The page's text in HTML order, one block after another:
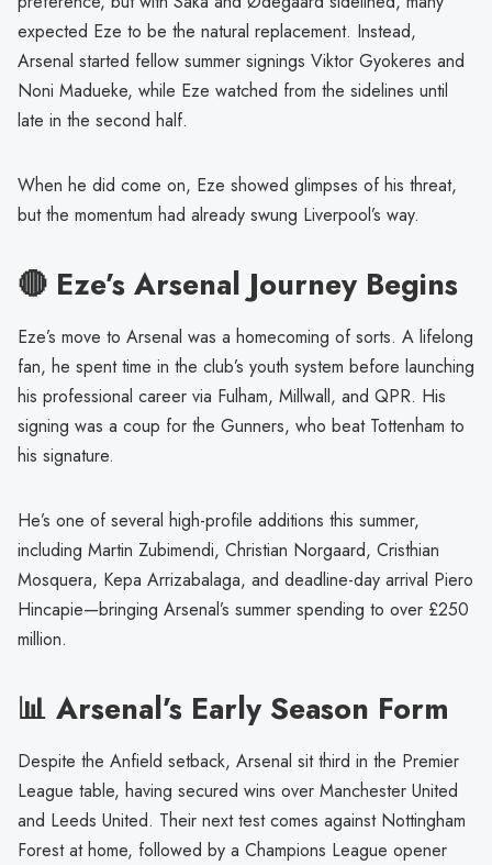
expected Eze to be the natural replacement. Instead,
Arsenal started fellow summer signings Viktor Gyokeres and
Noni Madueke, while Eze watched from the sidelines until
late in the second half.
When he did come on, Eze showed glimpses of his threat,
but the momentum had already swung Liverpool’s way.
🔴 Eze’s Arsenal Journey Begins
Eze’s move to Arsenal was a homecoming of sorts. A lifelong
fan, he spent time in the club’s youth system before launching
his professional career via Fulham, Millwall, and QPR. His
signing was a coup for the Gunners, who beat Tottenham to
his signature.
He’s one of several high-profile additions this summer,
including Martin Zubimendi, Christian Norgaard, Cristhian
Mosquera, Kepa Arrizabalaga, and deadline-day arrival Piero
Hincapie—bringing Arsenal’s summer spending to over £250
million.
📊 Arsenal’s Early Season Form
Despite the Anfield setback, Arsenal sit third in the Premier
League table, having secured wins over Manchester United
and Leeds United. Their next test comes against Nottingham
Forest at home, followed by a Champions League opener